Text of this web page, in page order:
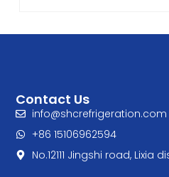
Contact Us
info@shcrefrigeration.com
+86 15106962594
No.12111 Jingshi road, Lixia